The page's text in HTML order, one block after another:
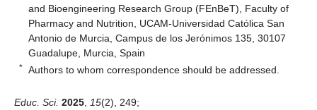
and Bioengineering Research Group (FEnBeT), Faculty of
Pharmacy and Nutrition, UCAM-Universidad Católica San
Antonio de Murcia, Campus de los Jerónimos 135, 30107
Guadalupe, Murcia, Spain
* Authors to whom correspondence should be addressed.
Educ. Sci. 2025 15(2), 249;